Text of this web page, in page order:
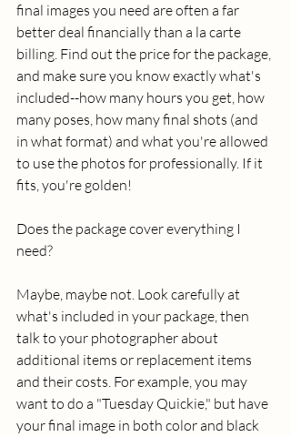
final images you need are often a far
better deal financially than a la carte
billing. Find out the price for the package,
and make sure you know exactly what's
included--how many hours you get, how
many poses, how many final shots (and
in what format) and what you're allowed
to use the photos for professionally. If it
fits, you're golden!
Does the package cover everything I
need?
Maybe, maybe not. Look carefully at
what's included in your package, then
talk to your photographer about
additional items or replacement items
and their costs. For example, you may
want to do a "Tuesday Quickie," but have
your final image in both color and black